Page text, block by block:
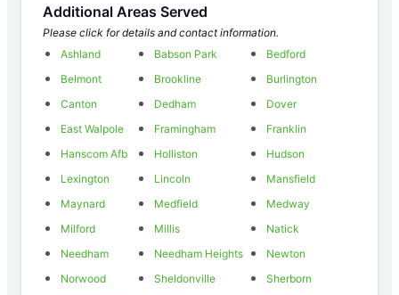
Additional Areas Served
Please click for details and contact information.
Ashland
Babson Park
Bedford
Belmont
Brookline
Burlington
Canton
Dedham
Dover
East Walpole
Framingham
Franklin
Hanscom Afb
Holliston
Hudson
Lexington
Lincoln
Mansfield
Maynard
Medfield
Medway
Milford
Millis
Natick
Needham
Needham Heights
Newton
Norwood
Sheldonville
Sherborn